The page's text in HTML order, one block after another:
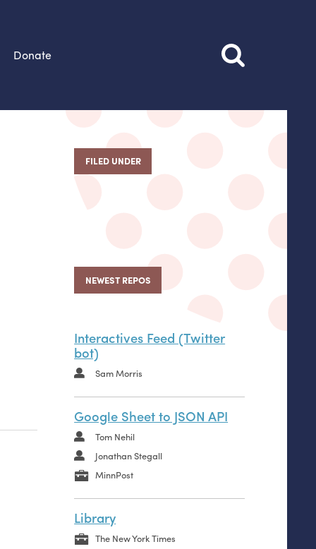
Donate
FILED UNDER
NEWEST REPOS
Interactives Feed (Twitter
bot)
Sam Morris
Google Sheet to JSON API
Tom Nehil
Jonathan Stegall
MinnPost
Library
The New York Times